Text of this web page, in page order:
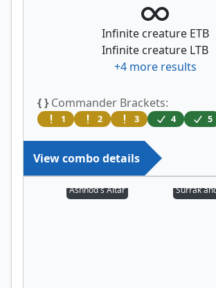
Infinite creature ETB
Infinite creature LTB
+4more results
{ } Commander Brackets:
1 2 3 4 5
View combo details
Ashnod's Altar Surrak